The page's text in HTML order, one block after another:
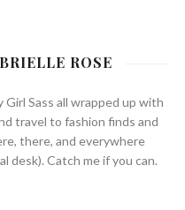
ROSE
Girl Sass all wrapped up with
travel to fashion finds and
there, and everywhere
desk). Catch me if you can.